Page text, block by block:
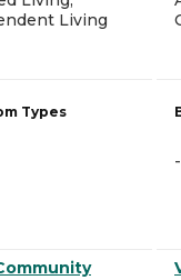
Living
Types
-